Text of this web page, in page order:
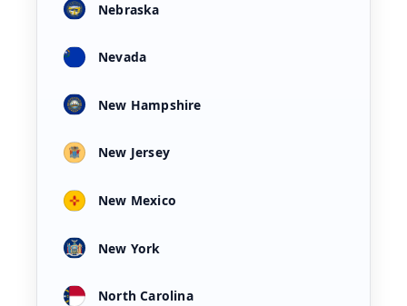
Nebraska
Nevada
New Hampshire
New Jersey
New Mexico
New York
North Carolina